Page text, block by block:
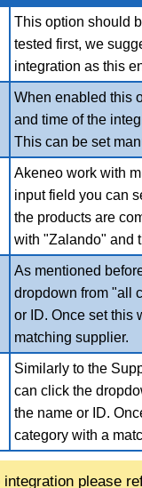
This option should
tested first, we
integration as this
When enabled this
and time of the
This can be set
Akeneo work with
input field you can
the products are
with "Zalando" and
As mentioned
dropdown from "all
or ID. Once set this
matching supplier.
Similarly to the
can click the
the name or ID.
category with a
please